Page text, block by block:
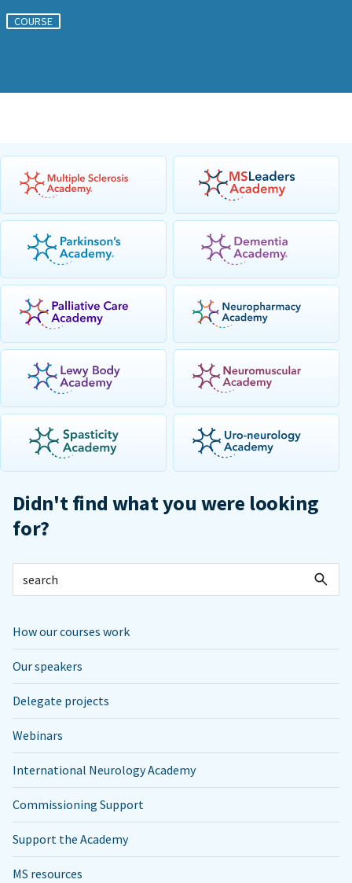
COURSE
Didn't find what you were looking
for?
How our courses work
Our speakers
Delegate projects
Webinars
International Neurology Academy
Commissioning Support
Support the Academy
MS resources